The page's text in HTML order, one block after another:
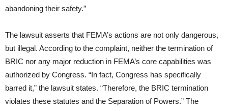
abandoning their safety.”
The lawsuit asserts that FEMA’s actions are not only dangerous,
but illegal. According to the complaint, neither the termination of
BRIC nor any major reduction in FEMA’s core capabilities was
authorized by Congress. “In fact, Congress has specifically
barred it,” the lawsuit states. “Therefore, the BRIC termination
violates these statutes and the Separation of Powers.” The